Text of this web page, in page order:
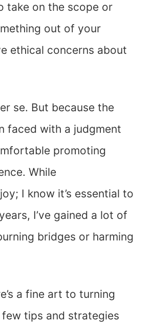
take on the scope or
out of your
ethical concerns about
se. But because the
faced with a judgment
promoting
While
I know it’s essential to
I’ve gained a lot of
bridges or harming
a fine art to turning
tips and strategies